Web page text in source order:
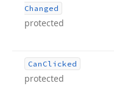
Changed
protected
Can Clicked
protected